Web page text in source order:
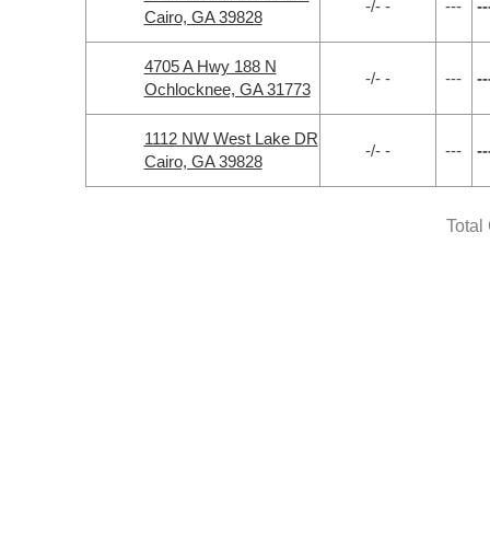
Cairo, GA 39828
-/- - ---
4705 A Hwy 188 N
Ochlocknee, GA 31773
-/- - ---
1112 NW West Lake DR
Cairo, GA 39828
-/- - ---
Total